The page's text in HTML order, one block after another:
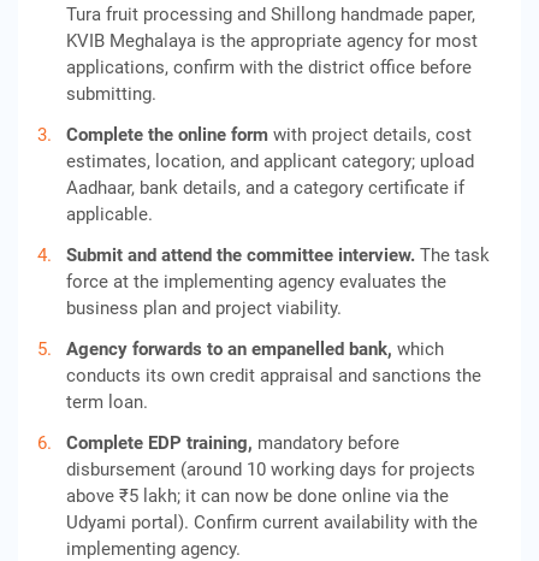
Tura fruit processing and Shillong handmade paper,
KVIB Meghalaya is the appropriate agency for most
applications, confirm with the district office before
submitting.
Complete the online form with project details, cost
estimates, location, and applicant category; upload
Aadhaar, bank details, and a category certificate if
applicable.
Submit and attend the committee interview. The task
force at the implementing agency evaluates the
business plan and project viability.
Agency forwards to an empanelled bank, which
conducts its own credit appraisal and sanctions the
term loan.
Complete EDP training, mandatory before
disbursement (around 10 working days for projects
above ₹5 lakh; it can now be done online via the
Udyami portal). Confirm current availability with the
implementing agency.